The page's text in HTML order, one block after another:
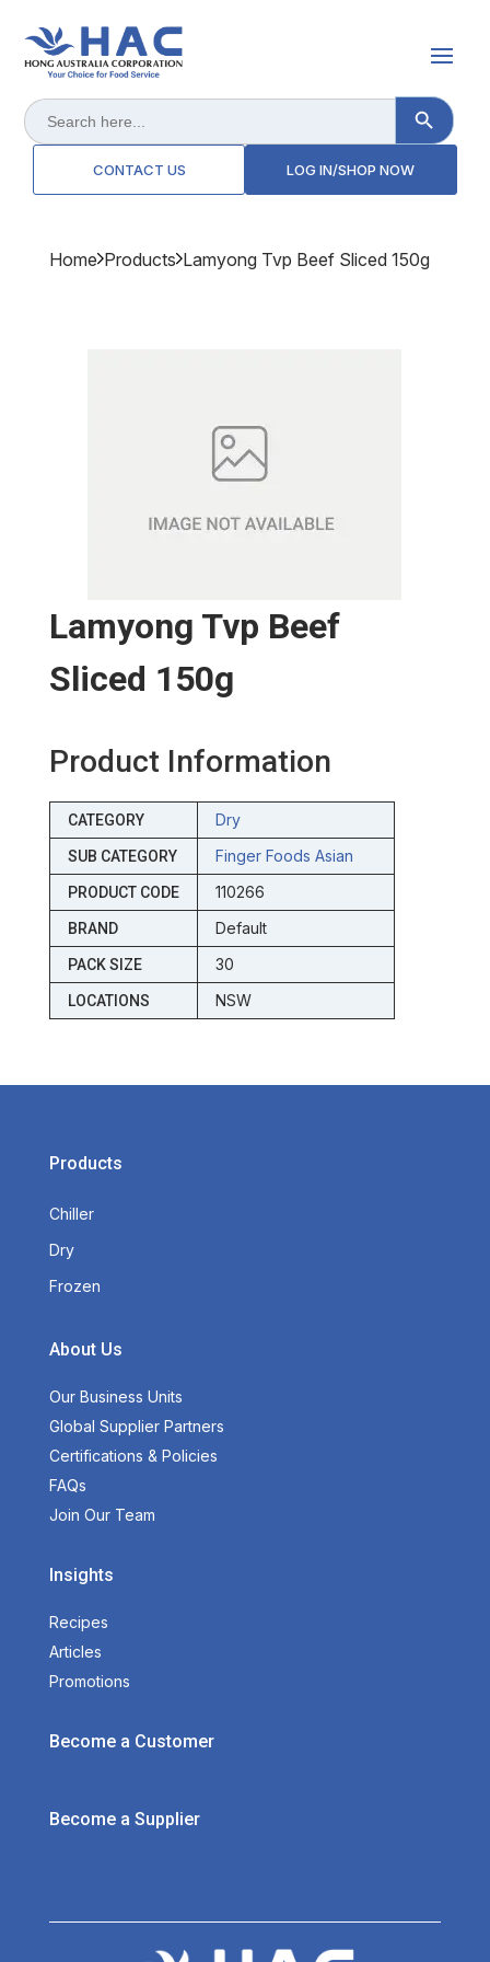
Search
for:
Search Button
CONTACT US LOG IN/SHOP NOW
Home Products Lamyong Tvp Beef Sliced 150g
Lamyong Tvp Beef
Sliced 150g
Product Information
CATEGORY Dry
SUB CATEGORY Finger Foods Asian
PRODUCT CODE 110266
BRAND Default
PACK SIZE 30
LOCATIONS NSW
Products
Chiller
Dry
Frozen
About Us
Our Business Units
Global Supplier Partners
Certifications & Policies
FAQs
Join Our Team
Insights
Recipes
Articles
Promotions
Become a Customer
Become a Supplier